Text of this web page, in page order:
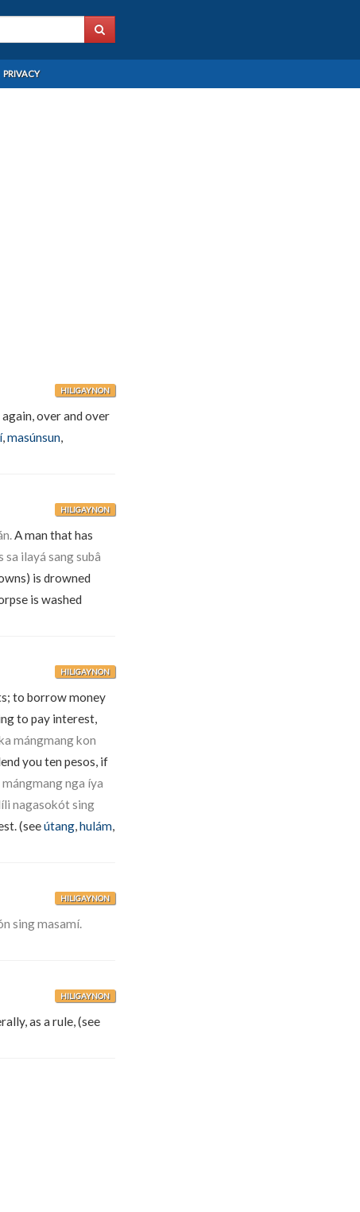
PRIVACY
HILIGAYNON
over and over
,masúnsun,
HILIGAYNON
A man that has
sa ilayá sang subâ
is drowned
is washed
HILIGAYNON
to borrow money
to pay interest,
mángmang kon
you ten pesos, if
nga íya
nagasokót sing
(seeútang,hulám,
HILIGAYNON
sing masamí.
HILIGAYNON
as a rule, (see